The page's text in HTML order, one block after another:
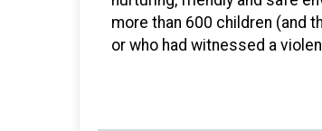
more than 600 children (and
or who had witnessed a